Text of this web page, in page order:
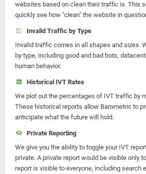
websites based on clean their traffic is. This
quickly see how "clean" the website in
Invalid Traffic by Type
Invalid traffic comes in all shapes and sizes.
by type, including good and bad bots,
human behavior.
Historical IVT Rates
We plot out the percentages of IVT traffic by
These historical reports allow Barometric to
anticipate what the future will hold.
Private Reporting
We give you the ability to toggle your IVT
private. A private report would be visible only
report is visible to everyone, including search